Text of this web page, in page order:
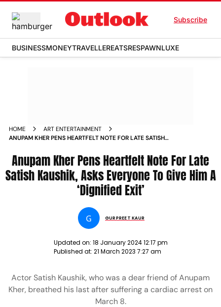
Subscribe
BUSINESSMONEYTRAVELLEREATSRESPAWNLUXE
HOME
ART ENTERTAINMENT
ANUPAM KHER PENS HEARTFELT NOTE FOR LATE SATISH
NEWS
Anupam Kher Pens Heartfelt Note For Late
Satish Kaushik, Asks Everyone To Give Him A
‘Dignified Exit’
G GURPREET KAUR
Updated on: 18 January 2024 12:17 pm
Published at: 21 March 2023 7:27 am
Actor Satish Kaushik, who was a dear friend of Anupam
Kher, breathed his last after suffering a cardiac arrest on
March 8.